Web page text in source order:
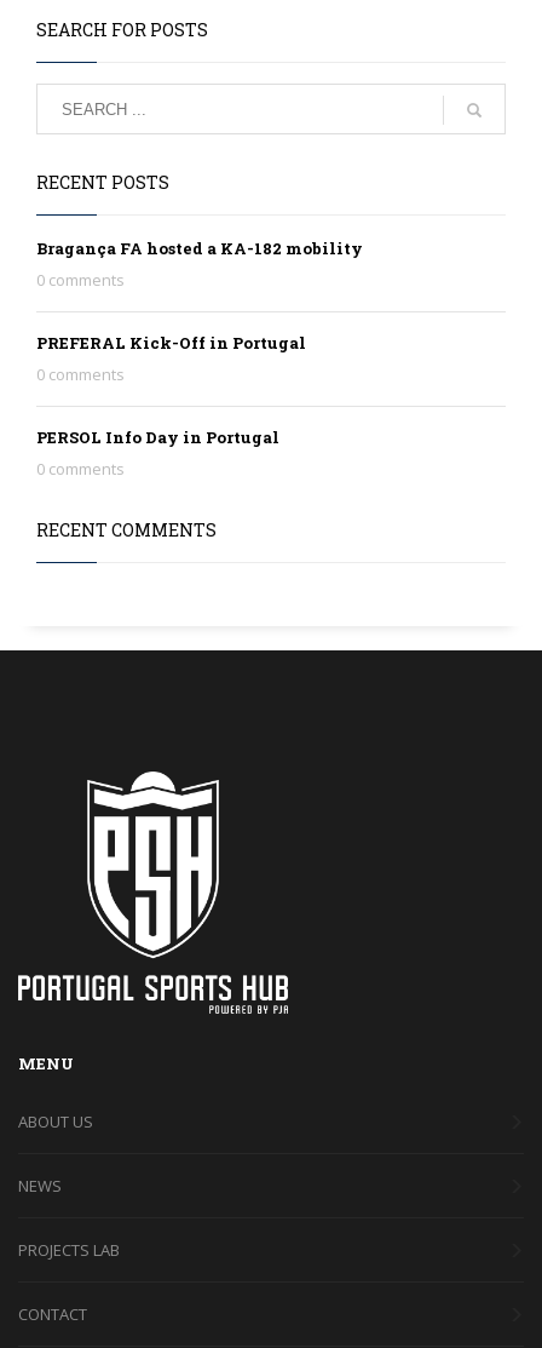
SEARCH FOR POSTS
RECENT POSTS
Bragança FA hosted a KA-182 mobility
0 comments
PREFERAL Kick-Off in Portugal
0 comments
PERSOL Info Day in Portugal
0 comments
RECENT COMMENTS
MENU
ABOUT US
NEWS
PROJECTS LAB
CONTACT